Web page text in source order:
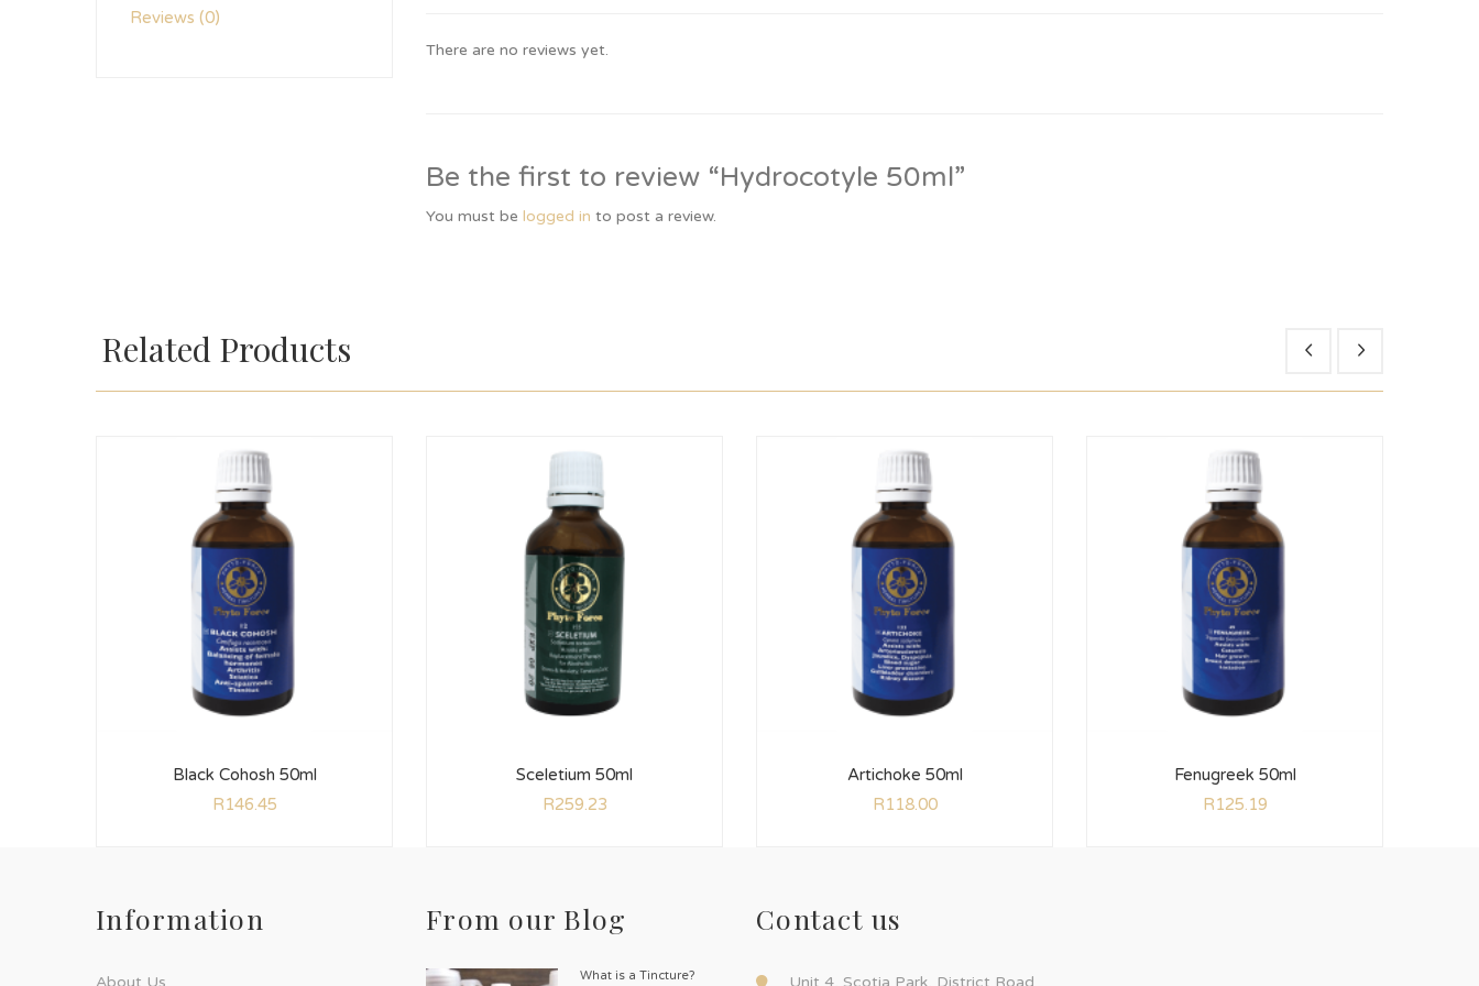
Reviews (0)
There are no reviews yet.
Be the first to review “Hydrocotyle 50ml”
You must be logged in to post a review.
Related Products
Black Cohosh 50ml
R146.45
Sceletium 50ml
R259.23
Artichoke 50ml
R118.00
Fenugreek 50ml
R125.19
Information From our Blog
What is a Tincture?
Contact us